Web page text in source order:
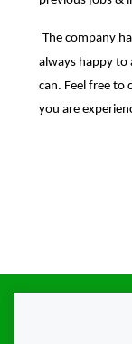
The company
always happy to
can. Feel free to
you are